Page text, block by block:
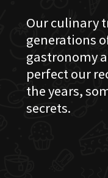
Our culinary
generations
gastronomy
perfect our
the years,
secrets.